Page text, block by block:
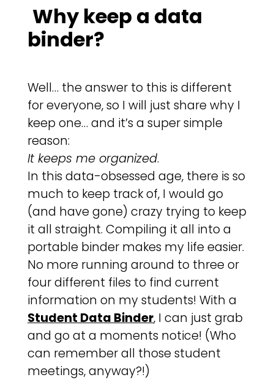
Why keep a data
binder?
Well… the answer to this is different
for everyone, so I will just share why I
keep one… and it’s a super simple
reason:
It keeps me organized.
In this data-obsessed age, there is so
much to keep track of, I would go
(and have gone) crazy trying to keep
it all straight. Compiling it all into a
portable binder makes my life easier.
No more running around to three or
four different files to find current
information on my students! With a
Student Data Binder, I can just grab
and go at a moments notice! (Who
can remember all those student
meetings, anyway?!)